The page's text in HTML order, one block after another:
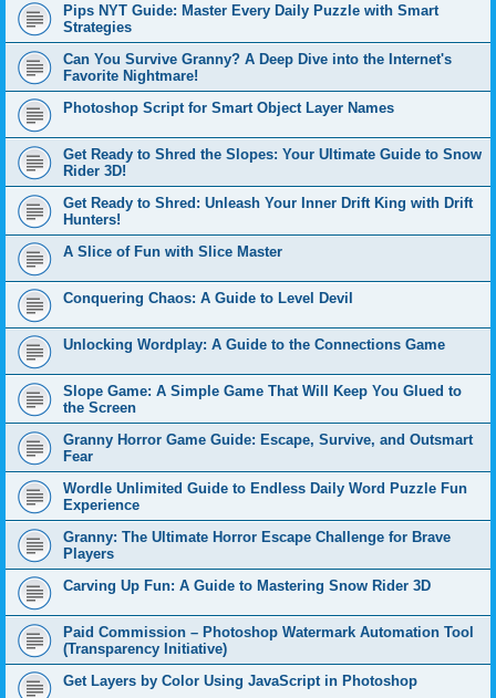
Pips NYT Guide: Master Every Daily Puzzle with Smart
Strategies
Can You Survive Granny? A Deep Dive into the Internet's
Favorite Nightmare!
Photoshop Script for Smart Object Layer Names
Get Ready to Shred the Slopes: Your Ultimate Guide to Snow
Rider 3D!
Get Ready to Shred: Unleash Your Inner Drift King with Drift
Hunters!
A Slice of Fun with Slice Master
Conquering Chaos: A Guide to Level Devil
Unlocking Wordplay: A Guide to the Connections Game
Slope Game: A Simple Game That Will Keep You Glued to
the Screen
Granny Horror Game Guide: Escape, Survive, and Outsmart
Fear
Wordle Unlimited Guide to Endless Daily Word Puzzle Fun
Experience
Granny: The Ultimate Horror Escape Challenge for Brave
Players
Carving Up Fun: A Guide to Mastering Snow Rider 3D
Paid Commission – Photoshop Watermark Automation Tool
(Transparency Initiative)
Get Layers by Color Using JavaScript in Photoshop